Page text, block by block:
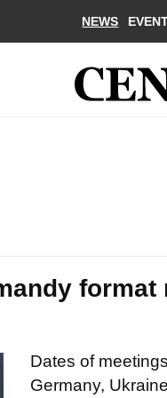
NEWS
format
Dates of
Germany,